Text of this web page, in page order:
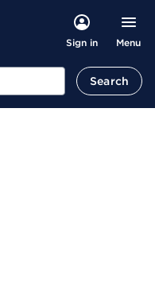
Sign in Menu
Search